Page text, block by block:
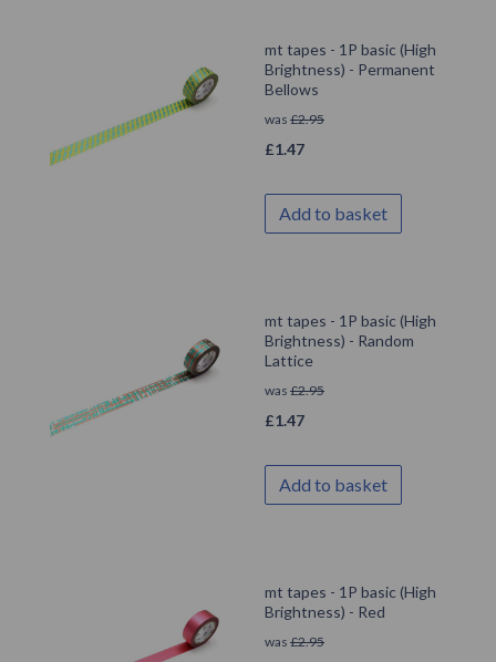
mt tapes - 1P basic (High
Brightness) - Permanent
Bellows
was £2.95
£1.47
Add to basket
mt tapes - 1P basic (High
Brightness) - Random
Lattice
was £2.95
£1.47
Add to basket
mt tapes - 1P basic (High
Brightness) - Red
was £2.95